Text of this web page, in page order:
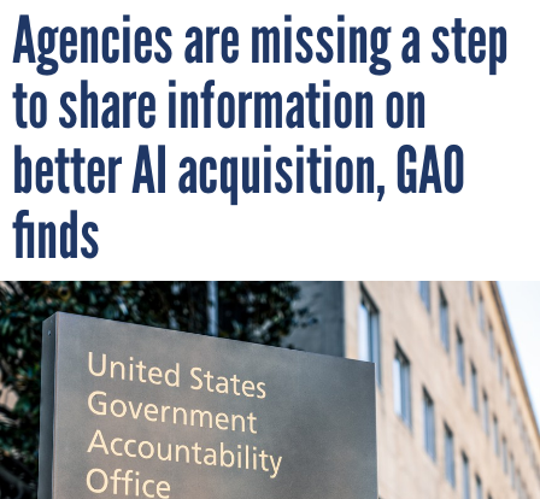
Agencies are missing a step
to share information on
better AI acquisition, GAO
finds